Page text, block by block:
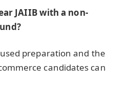
JAIIB with a non-
preparation and the
candidates can